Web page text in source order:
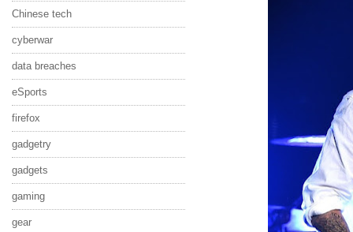
Chinese tech
cyberwar
data breaches
eSports
firefox
gadgetry
gadgets
gaming
gear